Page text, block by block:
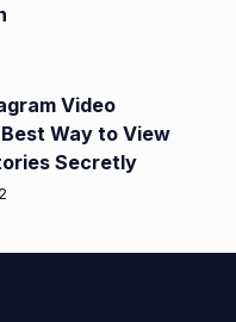
Video
Way to View
Secretly